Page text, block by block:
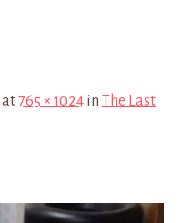
at765 × 1024 in The Last